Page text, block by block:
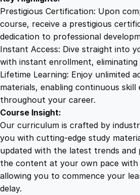
n
t
i
t
y
Prestigious Certification: Upon
course, receive a prestigious
dedication to professional
Instant Access: Dive straight into
with instant enrollment, eliminating
Lifetime Learning: Enjoy unlimited
materials, enabling continuous skill
throughout your career.
Course Insight:
Our curriculum is crafted by
you with cutting-edge study
updated with the latest trends and
the content at your own pace with
allowing you to commence your
delay.